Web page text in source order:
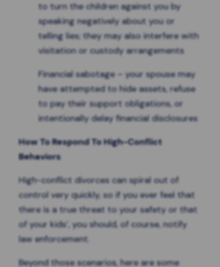
to turn the children against you by
speaking negatively about you or
telling lies; they may also interfere with
visitation or custody arrangements
Financial sabotage – your spouse may
have attempted to hide assets, refuse
to pay their support obligations, or
intentionally delay financial disclosures
How To Respond To High-Conflict
Behaviors
High-conflict divorces can spiral out of
control very quickly, so if you ever feel that
there is a true threat to your safety or that
of your kids’, you should, of course, notify
law enforcement.
Beyond those scenarios, here are some